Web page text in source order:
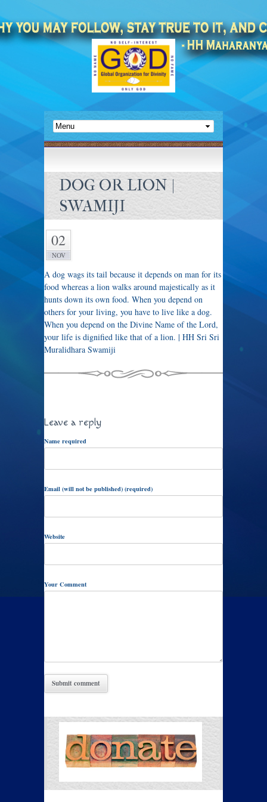
DOG OR LION |
SWAMIJI
02
NOV
A dog wags its tail because it depends on man for its
food whereas a lion walks around majestically as it
hunts down its own food. When you depend on
others for your living, you have to live like a dog.
When you depend on the Divine Name of the Lord,
your life is dignified like that of a lion. | HH Sri Sri
Muralidhara Swamiji
Leave a reply
Name required
Email (will not be published) (required)
Website
Your Comment